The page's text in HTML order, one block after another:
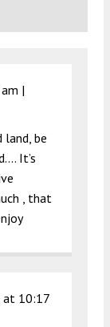
|
land, be
It’s
, that
at 10:17